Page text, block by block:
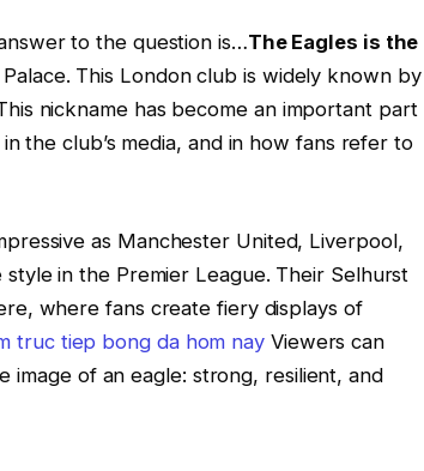
to the question is…The Eagles is the
Palace. This London club is widely known by
nickname has become an important part
the club’s media, and in how fans refer to
as Manchester United, Liverpool,
in the Premier League. Their Selhurst
where fans create fiery displays of
truc tiep bong da hom nay Viewers can
image of an eagle: strong, resilient, and